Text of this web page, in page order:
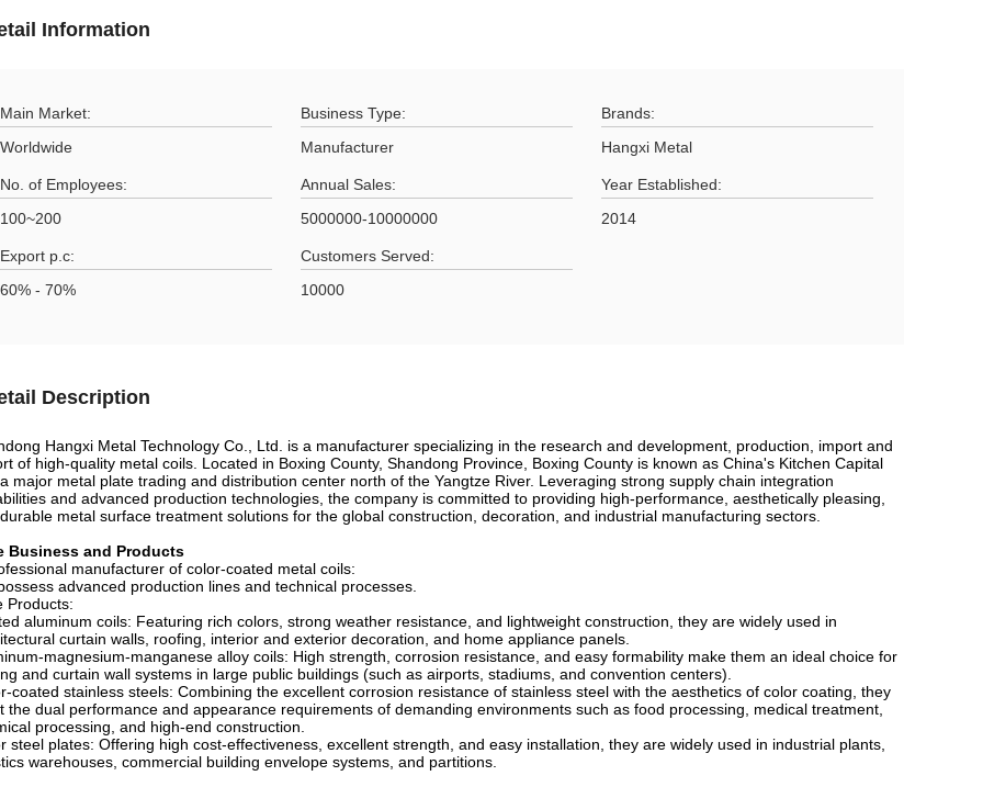
Information
Main Market:
Worldwide
Business Type:
Manufacturer
Brands:
Hangxi Metal
No. of Employees:
100~200
Annual Sales:
5000000-10000000
Year Established:
2014
Export p.c:
60% - 70%
Customers Served:
10000
Description
Hangxi Metal Technology Co., Ltd. is a manufacturer specializing in the research and development, production, import and
of high-quality metal coils. Located in Boxing County, Shandong Province, Boxing County is known as China's Kitchen Capital
major metal plate trading and distribution center north of the Yangtze River. Leveraging strong supply chain integration
and advanced production technologies, the company is committed to providing high-performance, aesthetically pleasing,
metal surface treatment solutions for the global construction, decoration, and industrial manufacturing sectors.
Business and Products
manufacturer of color-coated metal coils:
advanced production lines and technical processes.
Products:
aluminum coils: Featuring rich colors, strong weather resistance, and lightweight construction, they are widely used in
curtain walls, roofing, interior and exterior decoration, and home appliance panels.
magnesium-manganese alloy coils: High strength, corrosion resistance, and easy formability make them an ideal choice for
and curtain wall systems in large public buildings (such as airports, stadiums, and convention centers).
coated stainless steels: Combining the excellent corrosion resistance of stainless steel with the aesthetics of color coating, they
the dual performance and appearance requirements of demanding environments such as food processing, medical treatment,
processing, and high-end construction.
steel plates: Offering high cost-effectiveness, excellent strength, and easy installation, they are widely used in industrial plants,
warehouses, commercial building envelope systems, and partitions.